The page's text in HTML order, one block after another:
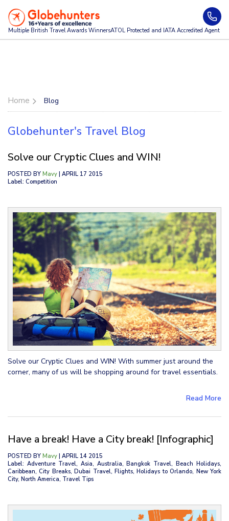
Multiple British Travel Awards WinnersATOL Protected and IATA Accredited Agent
Home Blog
Globehunter's Travel Blog
Solve our Cryptic Clues and WIN!
POSTED BY Mavy | APRIL 17 2015
Label: Competition
Solve our Cryptic Clues and WIN! With summer just around the
corner, many of us will be shopping around for travel essentials.
Read More
Have a break! Have a City break! [Infographic]
POSTED BY Mavy | APRIL 14 2015
Label: Adventure Travel, Asia, Australia, Bangkok Travel, Beach Holidays,
Caribbean, City Breaks, Dubai Travel, Flights, Holidays to Orlando, New York
City, North America, Travel Tips